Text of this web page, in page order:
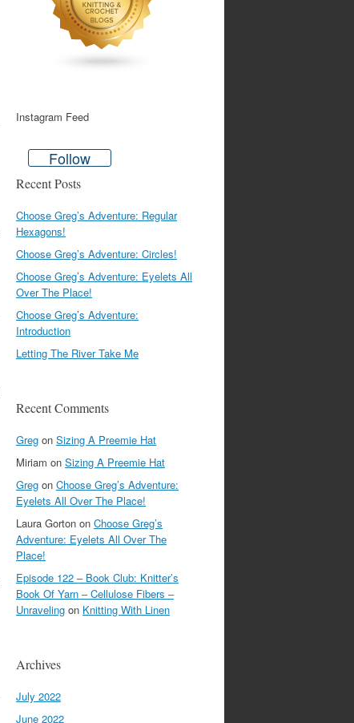
Instagram Feed
Follow
Recent Posts
Choose Greg’s Adventure: Regular
Hexagons!
Choose Greg’s Adventure: Circles!
Choose Greg’s Adventure: Eyelets All
Over The Place!
Choose Greg’s Adventure:
Introduction
Letting The River Take Me
Recent Comments
Greg on Sizing A Preemie Hat
Miriam on Sizing A Preemie Hat
Greg on Choose Greg’s Adventure:
Eyelets All Over The Place!
Laura Gorton on Choose Greg’s
Adventure: Eyelets All Over The
Place!
Episode 122 – Book Club: Knitter’s
Book Of Yarn – Cellulose Fibers –
Unraveling on Knitting With Linen
Archives
July 2022
June 2022